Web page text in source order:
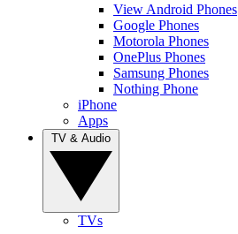
View Android Phones
Google Phones
Motorola Phones
OnePlus Phones
Samsung Phones
Nothing Phone
iPhone
Apps
TVs